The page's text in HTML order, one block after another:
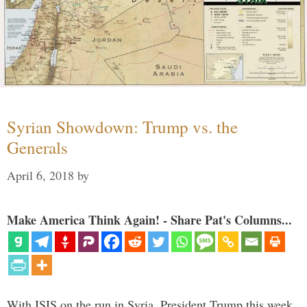
Syrian Showdown: Trump vs. the
Generals
April 6, 2018 by
Make America Think Again! - Share Pat's Columns...